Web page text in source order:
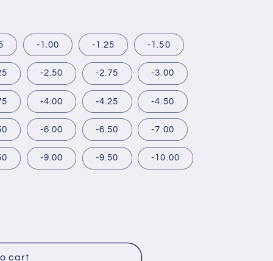
-1.00 -1.25 -1.50
-2.50 -2.75 -3.00
-4.00 -4.25 -4.50
-6.00 -6.50 -7.00
-9.00 -9.50 -10.00
cart